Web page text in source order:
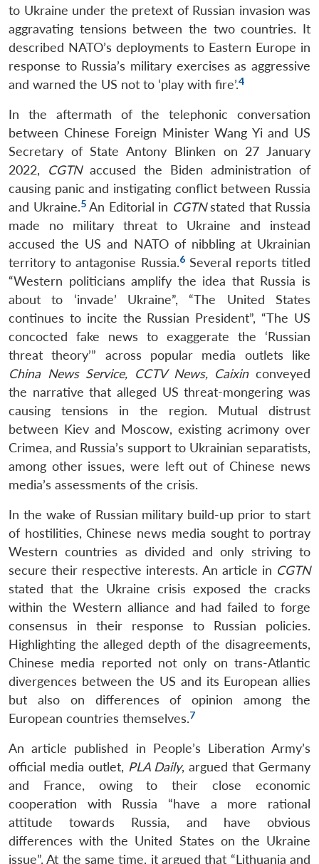
to Ukraine under the pretext of Russian invasion was
aggravating tensions between the two countries. It
described NATO’s deployments to Eastern Europe in
response to Russia’s military exercises as aggressive
and warned the US not to ‘play with fire’.4
In the aftermath of the telephonic conversation
between Chinese Foreign Minister Wang Yi and US
Secretary of State Antony Blinken on 27 January
2022, CGTNaccused the Biden administration of
causing panic and instigating conflict between Russia
and Ukraine.5An Editorial in CGTNstated that Russia
made no military threat to Ukraine and instead
accused the US and NATO of nibbling at Ukrainian
territory to antagonise Russia.6Several reports titled
“Western politicians amplify the idea that Russia is
about to ‘invade’ Ukraine”, “The United States
continues to incite the Russian President”, “The US
concocted fake news to exaggerate the ‘Russian
threat theory’” across popular media outlets like
China News Service, CCTV News, Caixinconveyed
the narrative that alleged US threat-mongering was
causing tensions in the region. Mutual distrust
between Kiev and Moscow, existing acrimony over
Crimea, and Russia’s support to Ukrainian separatists,
among other issues, were left out of Chinese news
media’s assessments of the crisis.
In the wake of Russian military build-up prior to start
of hostilities, Chinese news media sought to portray
Western countries as divided and only striving to
secure their respective interests. An article in CGTN
stated that the Ukraine crisis exposed the cracks
within the Western alliance and had failed to forge
consensus in their response to Russian policies.
Highlighting the alleged depth of the disagreements,
Chinese media reported not only on trans-Atlantic
divergences between the US and its European allies
but also on differences of opinion among the
European countries themselves.7
An article published in People’s Liberation Army’s
official media outlet, PLA Daily, argued that Germany
and France, owing to their close economic
cooperation with Russia “have a more rational
attitude towards Russia, and have obvious
differences with the United States on the Ukraine
issue”. At the same time, it argued that “Lithuania and